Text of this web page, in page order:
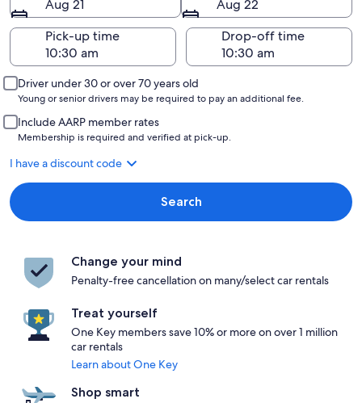
Aug 21
Aug 22
Pick-up time
Drop-off time
Driver under 30 or over 70 years old
Young or senior drivers may be required to pay an additional fee.
Include AARP member rates
Membership is required and verified at pick-up.
I have a discount code
Search
Change your mind
Penalty-free cancellation on many/select car rentals
Treat yourself
One Key members save 10% or more on over 1 million
car rentals
Learn about One Key
Shop smart